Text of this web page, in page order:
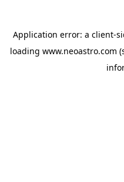
Application error: a client-
loading www.neoastro.com